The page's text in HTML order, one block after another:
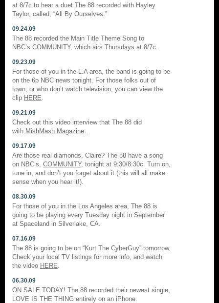
at 8/7c to hear a duet The 88 recorded with Hayley
Taylor, called, “All By Ourselves.”
09.24.09
The 88 recorded the Main Title Theme Song to
NBC’s COMMUNITY, which airs Thursdays at 8/7c.
09.23.09
For those of you in the L.A area, the band is going to be
on the 6p NBC news tonight. For those folks out of
town, or who don’t watch television, you can view the
clip HERE
09.21.09
Check out this video interview that The 88 did
with MishMash Magazine
09.17.09
Are those real diamonds, Claire? The 88 have a song
on NBC’s, COMMUNITY, tonight at 9:30/8:30c. Turn on,
tune in, and don’t you forget about it (this will all make
sense when you hear it!).
08.30.09
For those of you in the Los Angeles area, The 88 is
going to be playing every Tuesday night in September
at Spaceland in Silverlake, CA.
07.16.09
The 88 is going to be on “Kurt The CyberGuy” tomorrow.
Check your local TV listings for more info, and watch
the video HERE
06.30.09
ON SALE TODAY! The 88 recorded their newest single,
LOVE IS THE THING entirely on an iPhone.